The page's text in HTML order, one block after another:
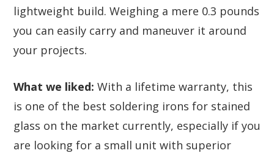
lightweight build. Weighing a mere 0.3 pounds
you can easily carry and maneuver it around
your projects.
What we liked: With a lifetime warranty, this
is one of the best soldering irons for stained
glass on the market currently, especially if you
are looking for a small unit with superior